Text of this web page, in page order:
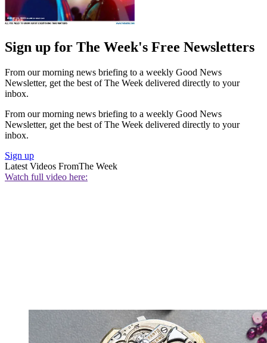
Sign up for The Week's Free Newsletters
From our morning news briefing to a weekly Good News
Newsletter, get the best of The Week delivered directly to your
inbox.
From our morning news briefing to a weekly Good News
Newsletter, get the best of The Week delivered directly to your
inbox.
Sign up
Latest Videos FromThe Week
Watch full video here: